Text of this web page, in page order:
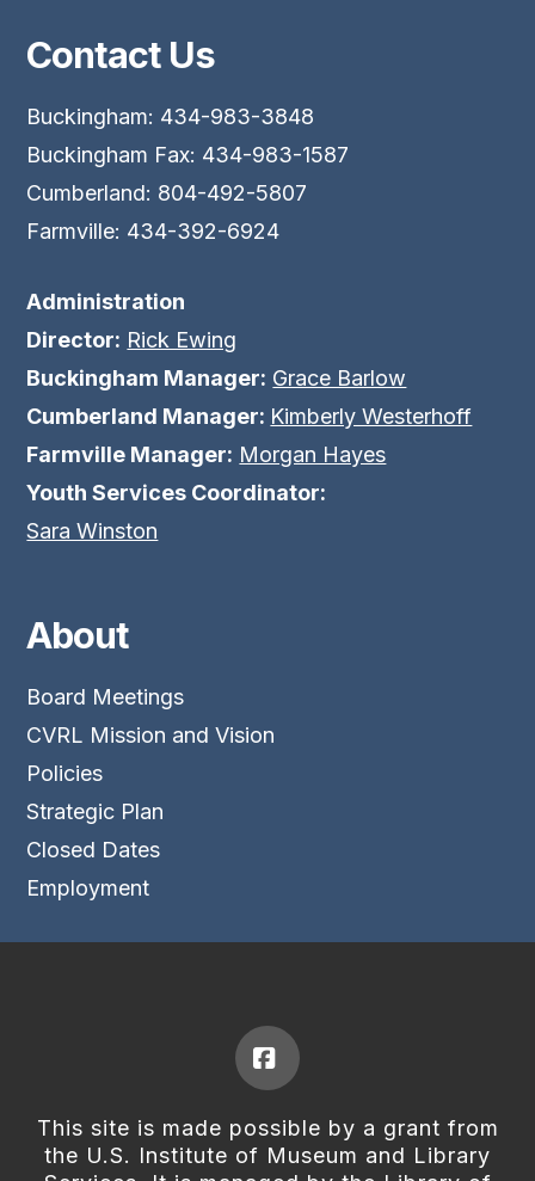
Contact Us
Buckingham: 434-983-3848
Buckingham Fax: 434-983-1587
Cumberland: 804-492-5807
Farmville: 434-392-6924
Administration
Director: Rick Ewing
Buckingham Manager: Grace Barlow
Cumberland Manager: Kimberly Westerhoff
Farmville Manager: Morgan Hayes
Youth Services Coordinator:
Sara Winston
About
Board Meetings
CVRL Mission and Vision
Policies
Strategic Plan
Closed Dates
Employment
Facebook
This site is made possible by a grant from
the U.S. Institute of Museum and Library